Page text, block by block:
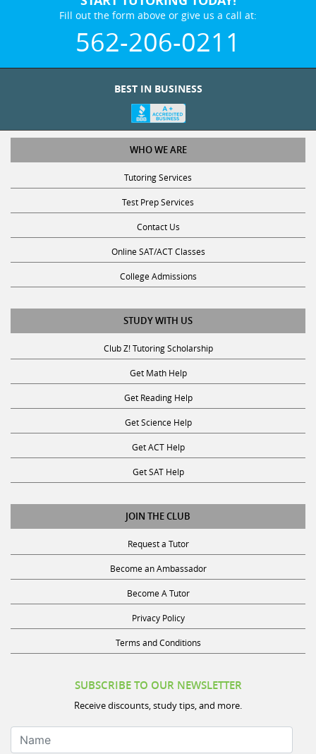
Fill out the form above or give us a call at:
562-206-0211
BEST IN BUSINESS
WHO WE ARE
Tutoring Services
Test Prep Services
Contact Us
Online SAT/ACT Classes
College Admissions
STUDY WITH US
Club Z! Tutoring Scholarship
Get Math Help
Get Reading Help
Get Science Help
Get ACT Help
Get SAT Help
JOIN THE CLUB
Request a Tutor
Become an Ambassador
Become A Tutor
Privacy Policy
Terms and Conditions
SUBSCRIBE TO OUR NEWSLETTER
Receive discounts, study tips, and more.
Name